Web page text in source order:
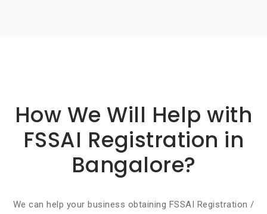
How We Will Help with
FSSAI Registration in
Bangalore?
We can help your business obtaining FSSAI Registration /